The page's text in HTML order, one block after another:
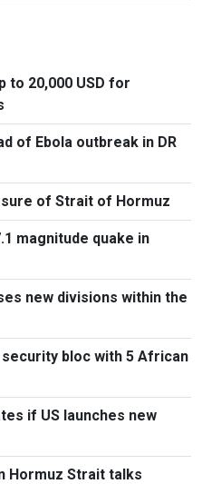
to 20,000 USD for
of Ebola outbreak in DR
of Strait of Hormuz
magnitude quake in
new divisions within the
bloc with 5 African
if US launches new
Hormuz Strait talks